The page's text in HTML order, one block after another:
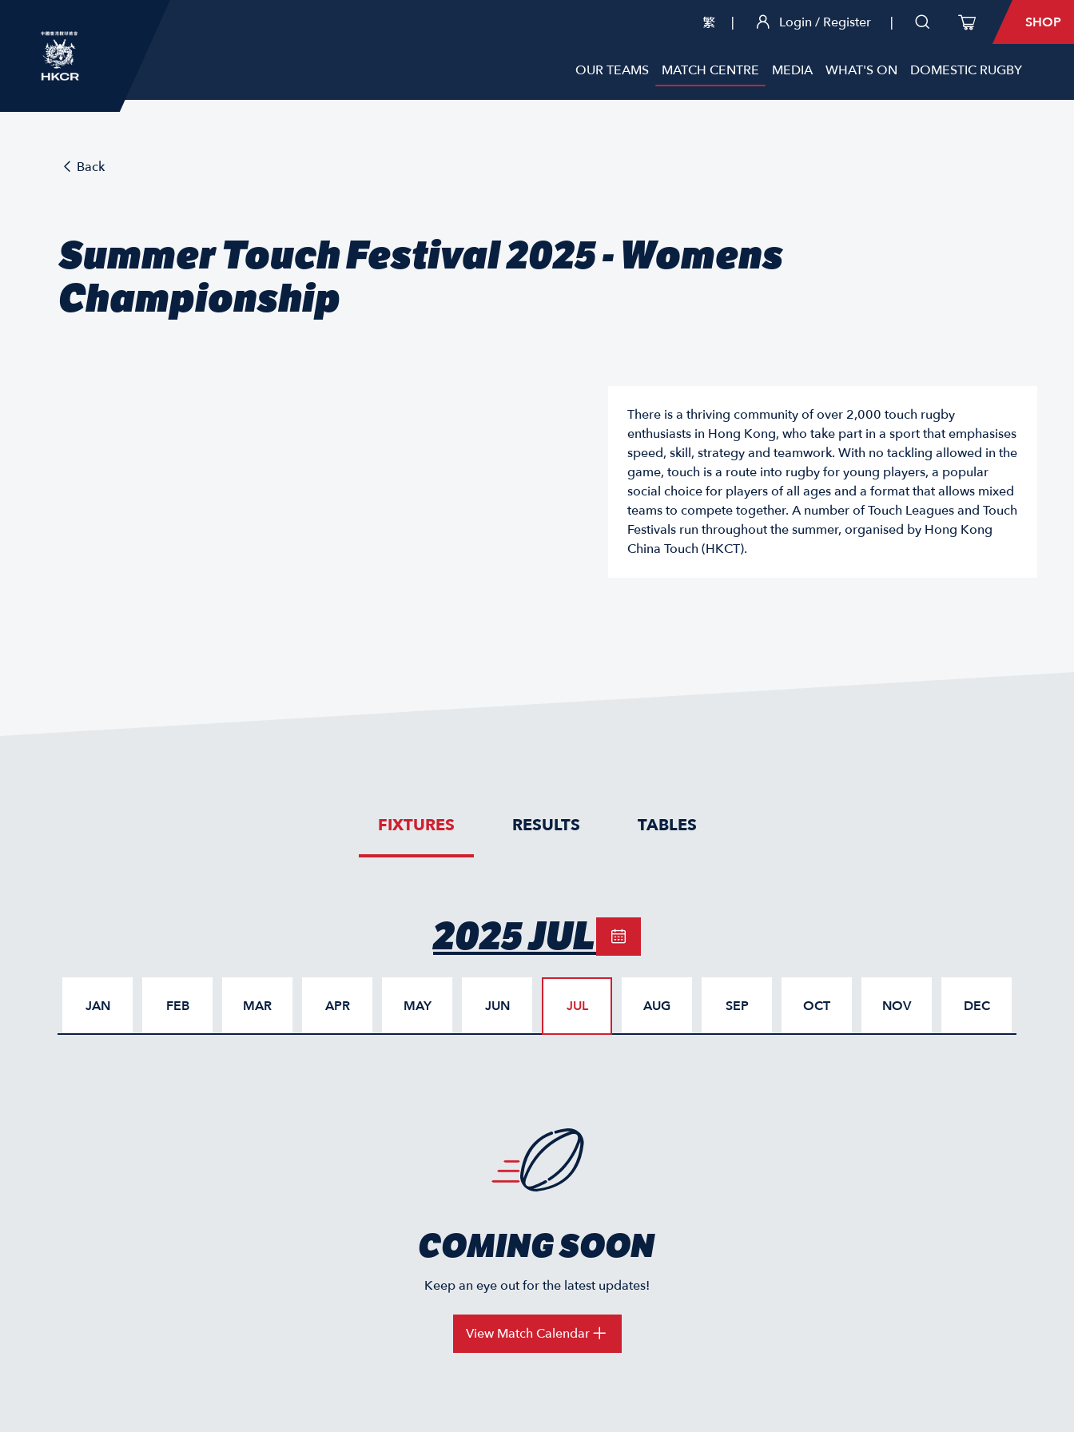
繁 | Login / Register | SHOP
OUR TEAMS MATCH CENTRE MEDIA WHAT'S ON DOMESTIC RUGBY
Back
Summer Touch Festival 2025 - Womens
Championship
There is a thriving community of over 2,000 touch rugby
enthusiasts in Hong Kong, who take part in a sport that emphasises
speed, skill, strategy and teamwork. With no tackling allowed in the
game, touch is a route into rugby for young players, a popular
social choice for players of all ages and a format that allows mixed
teams to compete together. A number of Touch Leagues and Touch
Festivals run throughout the summer, organised by Hong Kong
China Touch (HKCT).
FIXTURES RESULTS TABLES
2025 JUL
JAN FEB MAR APR MAY JUN JUL AUG SEP OCT NOV DEC
COMING SOON
Keep an eye out for the latest updates!
View Match Calendar